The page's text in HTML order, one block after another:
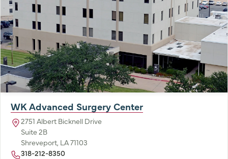
WK Advanced Surgery Center
2751 Albert Bicknell Drive
Suite 2B
Shreveport, LA 71103
318-212-8350